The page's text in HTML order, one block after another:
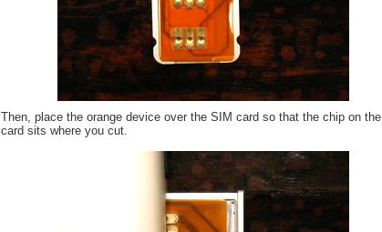
Then, place the orange device over the SIM card so that the chip on the
card sits where you cut.